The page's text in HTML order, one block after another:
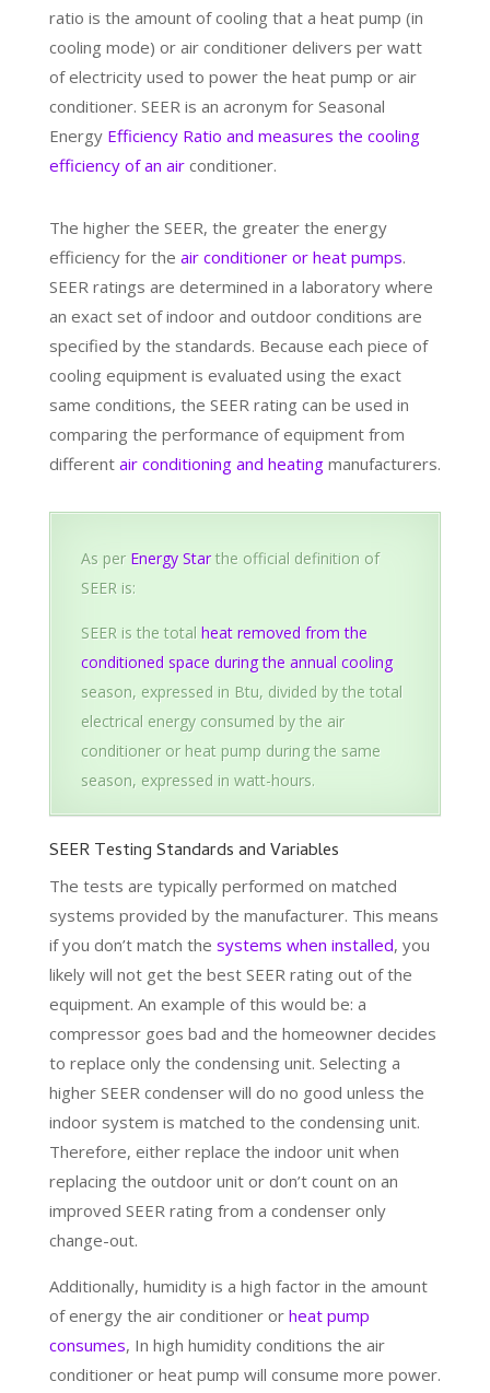
ratio is the amount of cooling that a heat pump (in
cooling mode) or air conditioner delivers per watt
of electricity used to power the heat pump or air
conditioner. SEER is an acronym for Seasonal
Energy Efficiency Ratio and measures the cooling
efficiency of an airconditioner.
The higher the SEER, the greater the energy
efficiency for the air conditioner or heat pumps.
SEER ratings are determined in a laboratory where
an exact set of indoor and outdoor conditions are
specified by the standards. Because each piece of
cooling equipment is evaluated using the exact
same conditions, the SEER rating can be used in
comparing the performance of equipment from
different air conditioning and heatingmanufacturers.
As per Energy Starthe official definition of
SEER is:
SEER is the total heat removed from the
conditioned space during the annual cooling
season, expressed in Btu, divided by the total
electrical energy consumed by the air
conditioner or heat pump during the same
season, expressed in watt-hours.
SEER Testing Standards and Variables
The tests are typically performed on matched
systems provided by the manufacturer. This means
if you don’t match the systems when installed, you
likely will not get the best SEER rating out of the
equipment. An example of this would be: a
compressor goes bad and the homeowner decides
to replace only the condensing unit. Selecting a
higher SEER condenser will do no good unless the
indoor system is matched to the condensing unit.
Therefore, either replace the indoor unit when
replacing the outdoor unit or don’t count on an
improved SEER rating from a condenser only
change-out.
Additionally, humidity is a high factor in the amount
of energy the air conditioner or heat pump
consumes, In high humidity conditions the air
conditioner or heat pump will consume more power.